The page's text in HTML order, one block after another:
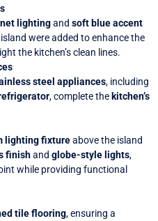
lightingand soft blue accent
were added to enhance the
the kitchen’s clean lines.
steel appliances, including
, complete the kitchen’s
lighting fixtureabove the island
finishand globe-style lights,
while providing functional
tile flooring, ensuring a